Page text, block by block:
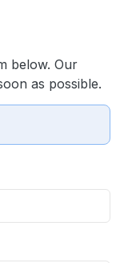
below. Our
as possible.